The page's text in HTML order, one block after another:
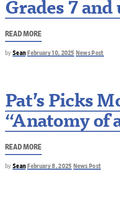
Grades 7 and
READ MORE
by Sean February 10, 2025 News Post
Pat’s Picks
“Anatomy of
READ MORE
by Sean February 8, 2025 News Post